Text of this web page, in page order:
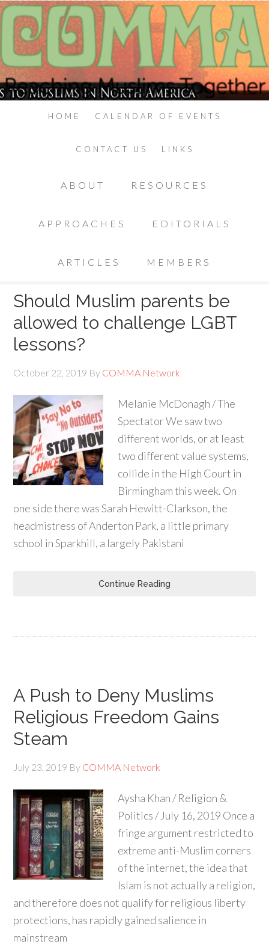
HOME CALENDAR OF EVENTS
CONTACT US LINKS
ABOUT RESOURCES
APPROACHES EDITORIALS
ARTICLES MEMBERS
Should Muslim parents be
allowed to challenge LGBT
lessons?
October 22, 2019 By COMMA Network
Melanie McDonagh / The
Spectator We saw two
different worlds, or at least
two different value systems,
collide in the High Court in
Birmingham this week. On
one side there was Sarah Hewitt-Clarkson, the
headmistress of Anderton Park, a little primary
school in Sparkhill, a largely Pakistani
Continue Reading
A Push to Deny Muslims
Religious Freedom Gains
Steam
July 23, 2019 By COMMA Network
Aysha Khan / Religion &
Politics / July 16, 2019 Once a
fringe argument restricted to
extreme anti-Muslim corners
of the internet, the idea that
Islam is not actually a religion,
and therefore does not qualify for religious liberty
protections, has rapidly gained salience in
mainstream